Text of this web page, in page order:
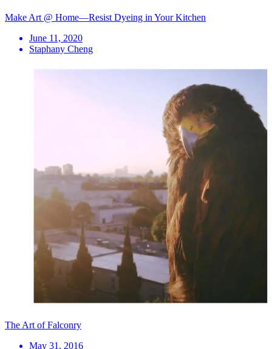
Make Art @ Home—Resist Dyeing in Your Kitchen
June 11, 2020
Staphany Cheng
The Art of Falconry
May 31, 2016